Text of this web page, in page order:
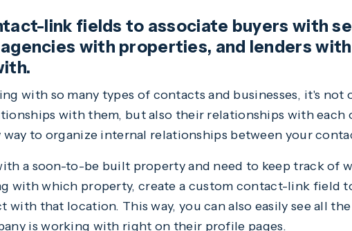
link fields to associate buyers with
with properties, and lenders
with so many types of contacts and businesses, it's
with them, but also their relationships with each
way to organize internal relationships between your
a soon-to-be built property and need to keep track of
with which property, create a custom contact-link field
with that location. This way, you can also easily see all
is working with right on their profile pages.